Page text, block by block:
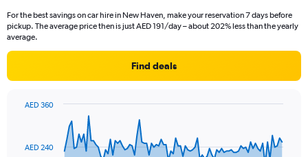
For the best savings on car hire in New Haven, make your reservation 7 days before
pickup. The average price then is just AED 191/day – about 202% less than the yearly
average.
Find deals
data
AED 240
AED 360